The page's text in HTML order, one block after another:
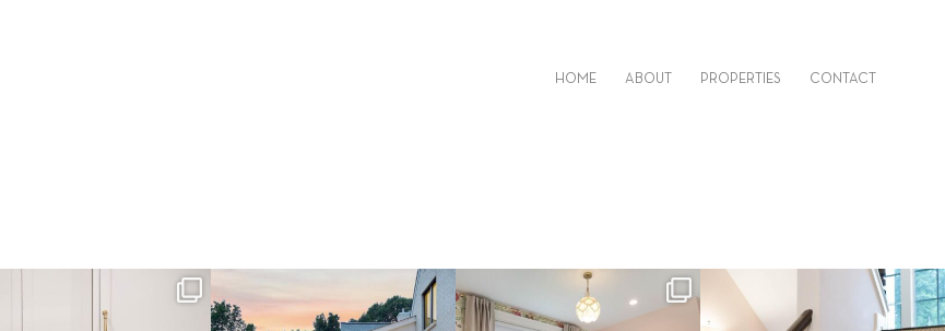
HOME ABOUT PROPERTIES CONTACT